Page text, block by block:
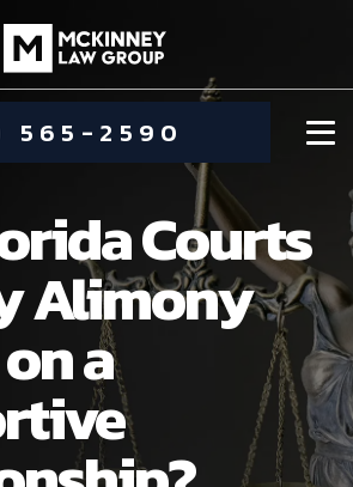
565-2590
DAMIEN MCKINNEY
KOETHER
ALIMONY
Courts
Alimony
a